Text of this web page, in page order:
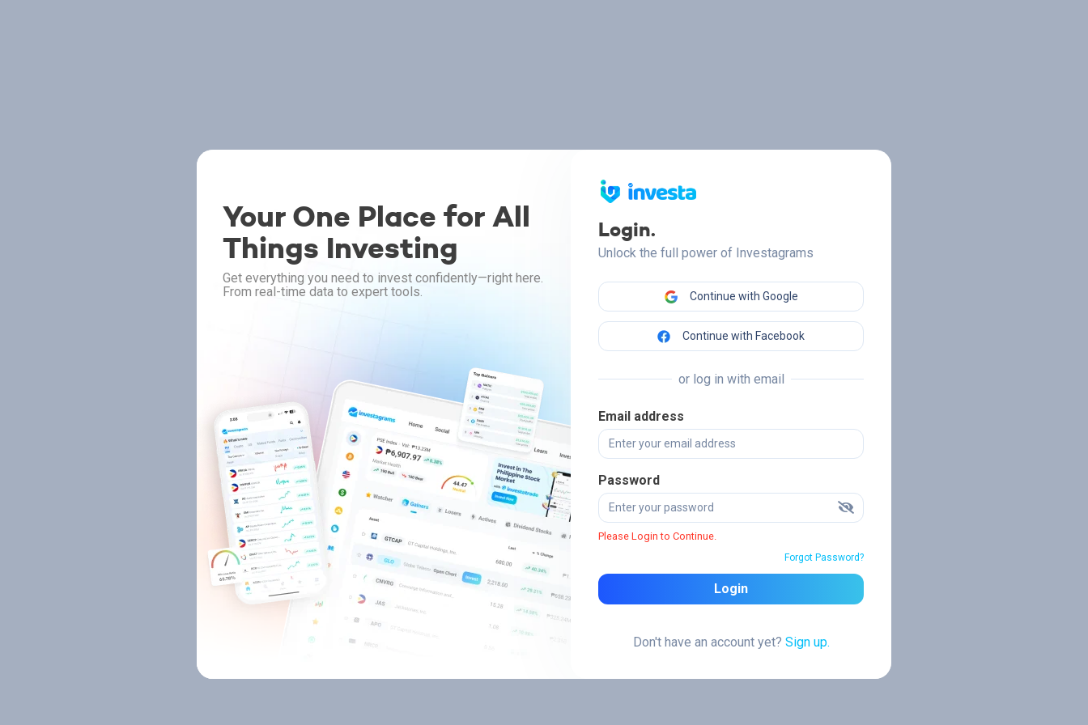
Your One Place for All
Things Investing
Get everything you need to invest confidently—right here.
From real-time data to expert tools.
Login.
Unlock the full power of Investagrams
Continue with Google
Continue with Facebook
or log in with email
Email address
Password
Please Login to Continue.
Forgot Password?
Login
Don't have an account yet? Sign up.